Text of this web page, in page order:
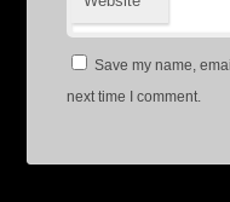
Save my name,
next time I comment.